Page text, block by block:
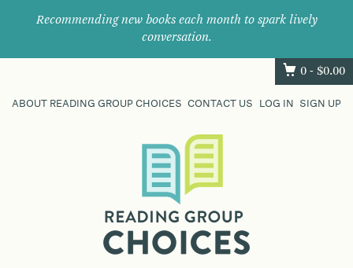
Recommending new books each month to spark lively
conversation.
0 - $0.00
ABOUT READING GROUP CHOICES CONTACT US LOG IN SIGN UP
their
next
great